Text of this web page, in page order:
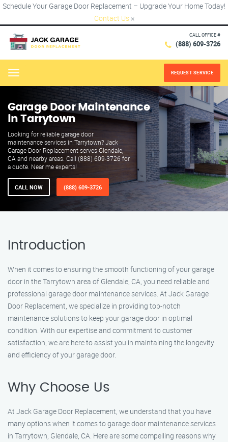
Schedule Your Garage Door Replacement – Upgrade Your Home Today!
Contact Us ×
CALL OFFICE #
(888) 609-3726
Menu REQUEST SERVICE
Garage Door Maintenance
in Tarrytown
Looking for reliable garage door
maintenance services in Tarrytown? Jack
Garage Door Replacement serves Glendale,
CA and nearby areas. Call (888) 609-3726 for
a quote. Near me experts!
CALL NOW (888) 609-3726
Introduction
When it comes to ensuring the smooth functioning of your garage
door in the Tarrytown area of Glendale, CA, you need reliable and
professional garage door maintenance services. At Jack Garage
Door Replacement, we specialize in providing top-notch
maintenance solutions to keep your garage door in optimal
condition. With our expertise and commitment to customer
satisfaction, we are here to assist you in maintaining the longevity
and efficiency of your garage door.
Why Choose Us
At Jack Garage Door Replacement, we understand that you have
many options when it comes to garage door maintenance services
in Tarrytown, Glendale, CA. Here are some compelling reasons why